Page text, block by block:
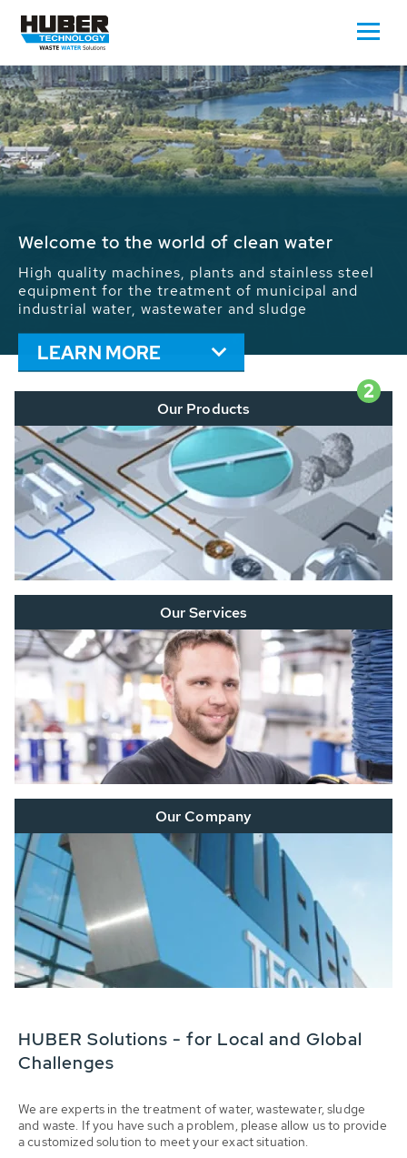
Waste Water - Process Water - Potable
We drive forward the sustainable use of water,
energy and resources: With its more than 65,000
installations worldwide HUBER applications
contribute to the solutions of the global water
problems.
LEARN MORE
2
Our Products
Our Services
Our Company
HUBER Solutions - for Local and Global
Challenges
We are experts in the treatment of water, wastewater, sludge
and waste. If you have such a problem, please allow us to provide
a customized solution to meet your exact situation.